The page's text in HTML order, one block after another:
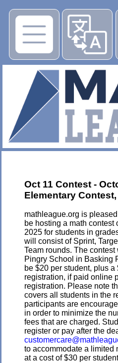
Oct 11 Contest -
Elementary
mathleague.org is
be hosting a math contest
2025 for students in
will consist of Sprint,
Team rounds. The
Pingry School in Basking
be $20 per student, plus
registration, if paid online
registration. Please note
covers all students in the
participants are
in order to minimize the
fees that are charged.
register or pay after the
to accommodate a limited
at a cost of $30 per